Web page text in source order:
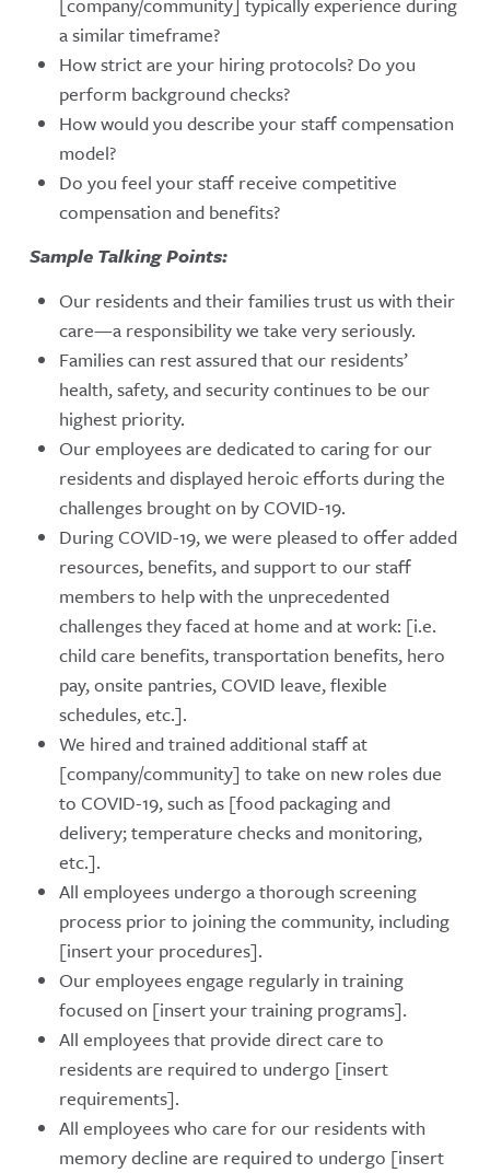
a similar timeframe?
How strict are your hiring protocols? Do you
perform background checks?
How would you describe your staff compensation
model?
Do you feel your staff receive competitive
compensation and benefits?
Sample Talking Points:
Our residents and their families trust us with their
care—a responsibility we take very seriously.
Families can rest assured that our residents’
health, safety, and security continues to be our
highest priority.
Our employees are dedicated to caring for our
residents and displayed heroic efforts during the
challenges brought on by COVID-19.
During COVID-19, we were pleased to offer added
resources, benefits, and support to our staff
members to help with the unprecedented
challenges they faced at home and at work: [i.e.
child care benefits, transportation benefits, hero
pay, onsite pantries, COVID leave, flexible
schedules, etc.].
We hired and trained additional staff at
[company/community] to take on new roles due
to COVID-19, such as [food packaging and
delivery; temperature checks and monitoring,
etc.].
All employees undergo a thorough screening
process prior to joining the community, including
[insert your procedures].
Our employees engage regularly in training
focused on [insert your training programs].
All employees that provide direct care to
residents are required to undergo [insert
requirements].
All employees who care for our residents with
memory decline are required to undergo [insert